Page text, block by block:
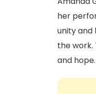
her
unity and
the work.
and hope.